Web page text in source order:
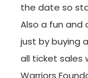
the date so
Also a fun and
just by buying
all ticket sales
Warriors